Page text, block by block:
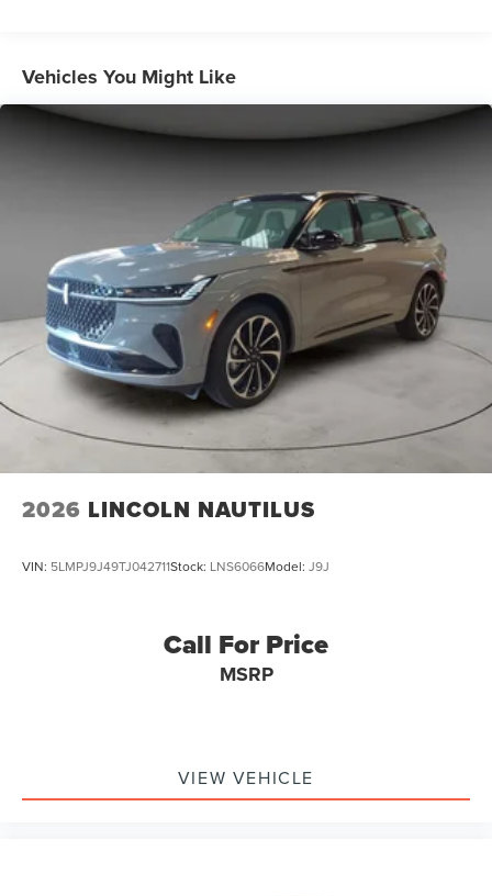
Vehicles You Might Like
2026 LINCOLN NAUTILUS
VIN: 5LMPJ9J49TJ042711Stock: LNS6066Model: J9J
Call For Price
MSRP
VIEW VEHICLE